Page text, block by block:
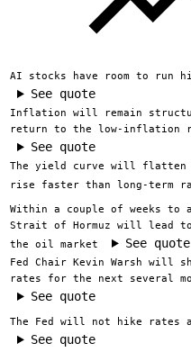
AI stocks have room to run
See quote
Inflation will remain
return to the low-inflation
See quote
The yield curve will flatten
rise faster than long-term
Within a couple of weeks to
Strait of Hormuz will lead
the oil market
See quote
Fed Chair Kevin Warsh will
rates for the next several
See quote
The Fed will not hike rates
See quote